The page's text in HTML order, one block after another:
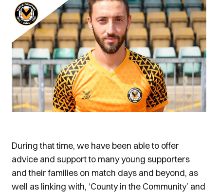
During that time, we have been able to offer
advice and support to many young supporters
and their families on match days and beyond, as
well as linking with, ‘County in the Community’ and